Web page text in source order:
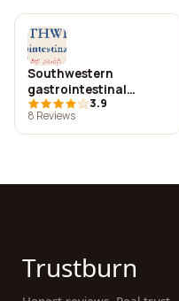
Southwestern
gastrointestinal
specialists, p.c.
3.9
8 Reviews
Trustburn